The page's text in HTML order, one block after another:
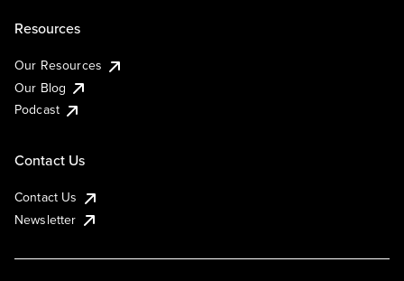
Resources
Our Resources
Our Blog
Podcast
Contact Us
Contact Us
Newsletter